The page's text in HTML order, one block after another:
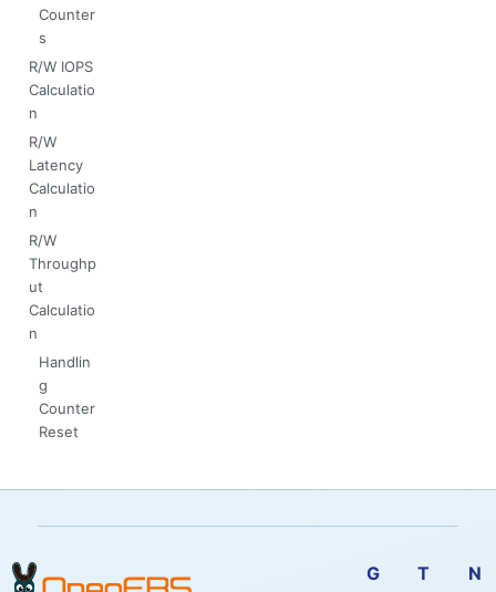
Counter
s
R/W IOPS
Calculatio
n
R/W
Latency
Calculatio
n
R/W
Throughp
ut
Calculatio
n
Handlin
g
Counter
Reset
G
T
N